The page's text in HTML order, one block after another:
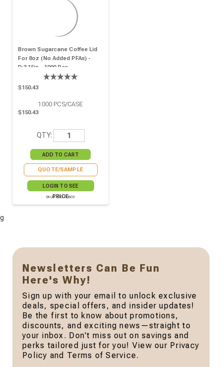
Brown Sugarcane Coffee Lid
For 8oz (No Added PFAs) -
D:3.15in - 1000 Pcs
$150.43
1000 PCS/CASE
$150.43
QTY:
QUOTE/SAMPLE
LOGIN TO SEE
PRICE
SKU# 210LPU80D
g
Newsletters Can Be Fun
Here's Why!
Sign up with your email to unlock exclusive
deals, special offers, and insider updates!
Be the first to know about promotions,
discounts, and exciting news—straight to
your inbox. Don't miss out on savings and
perks tailored just for you! View our Privacy
Policy and Terms of Service.